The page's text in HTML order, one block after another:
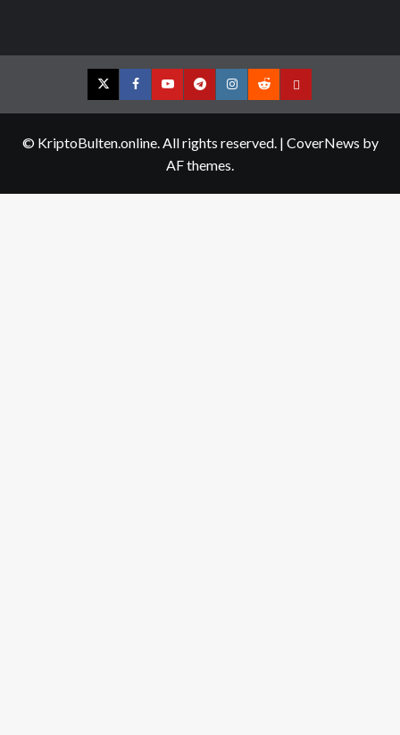
TwitterFacebookYouTubeTelegramInstagram
RedditContact
© KriptoBulten.online. All rights reserved. | CoverNews by
AF themes.